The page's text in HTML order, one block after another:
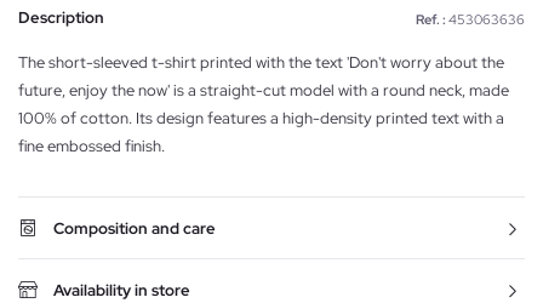
Description Ref. : 453063636
The short-sleeved t-shirt printed with the text 'Don't worry about the
future, enjoy the now' is a straight-cut model with a round neck, made
100% of cotton. Its design features a high-density printed text with a
fine embossed finish.
Composition and care
Availability in store